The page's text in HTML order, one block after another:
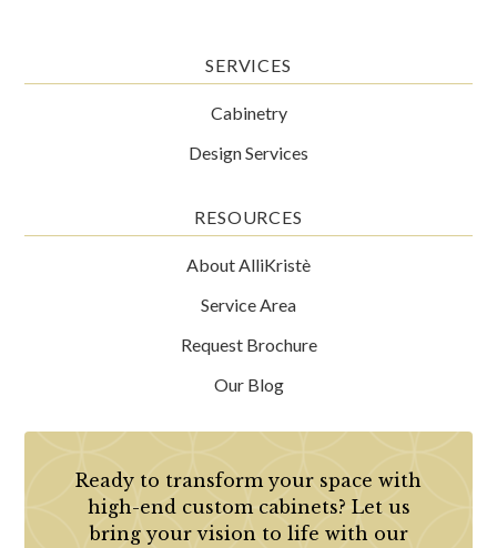
SERVICES
Cabinetry
Design Services
RESOURCES
About AlliKristè
Service Area
Request Brochure
Our Blog
Ready to transform your space with
high-end custom cabinets? Let us
bring your vision to life with our